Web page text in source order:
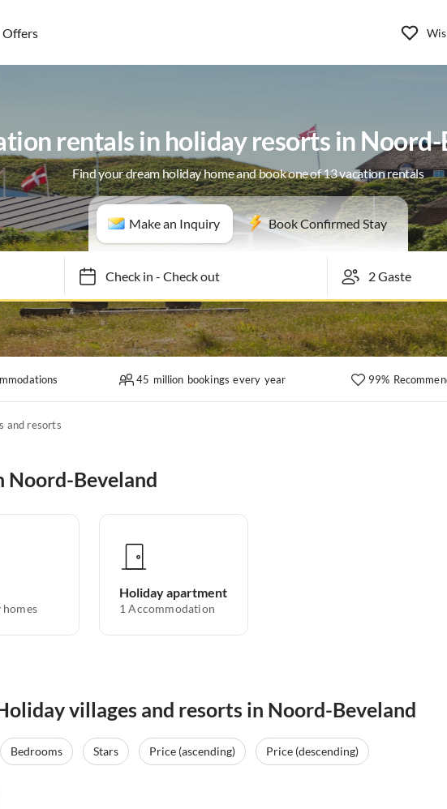
Offers
rentals in holiday resorts in
Find your dream holiday home and book one of 13 vacation rentals
Make an Inquiry Book Confirmed Stay
Check in- Check out
45 million bookings every year 99%
and resorts
Noord-Beveland
Holiday apartment
1 Accommodation
villages and resorts in Noord-Beveland
Bedrooms Stars Price (ascending)
Price (descending)